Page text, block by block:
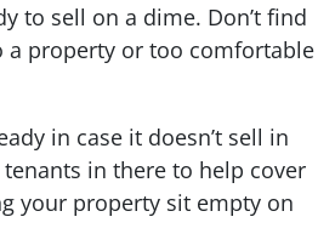
to sell on a dime. Don’t find
a property or too comfortable
in case it doesn’t sell in
in there to help cover
your property sit empty on